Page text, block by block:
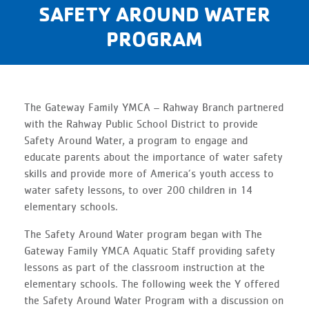
SAFETY AROUND WATER
PROGRAM
The Gateway Family YMCA – Rahway Branch partnered
with the Rahway Public School District to provide
Safety Around Water, a program to engage and
educate parents about the importance of water safety
skills and provide more of America’s youth access to
water safety lessons, to over 200 children in 14
elementary schools.
The Safety Around Water program began with The
Gateway Family YMCA Aquatic Staff providing safety
lessons as part of the classroom instruction at the
elementary schools. The following week the Y offered
the Safety Around Water Program with a discussion on